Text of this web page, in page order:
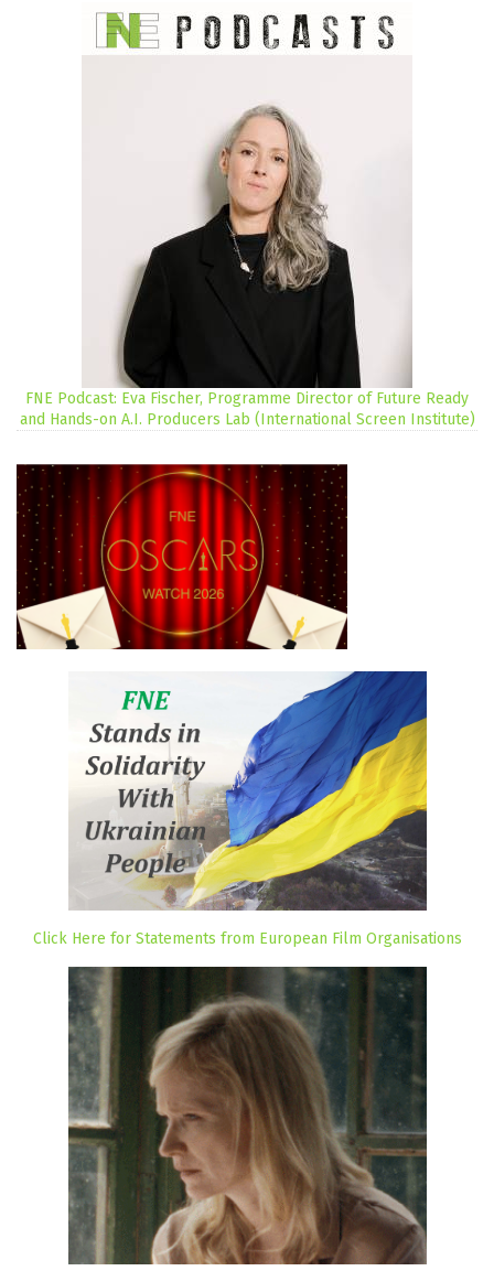
FNE Podcast: Eva Fischer, Programme Director of Future Ready
and Hands-on A.I. Producers Lab (International Screen Institute)
Click Here for Statements from European Film Organisations